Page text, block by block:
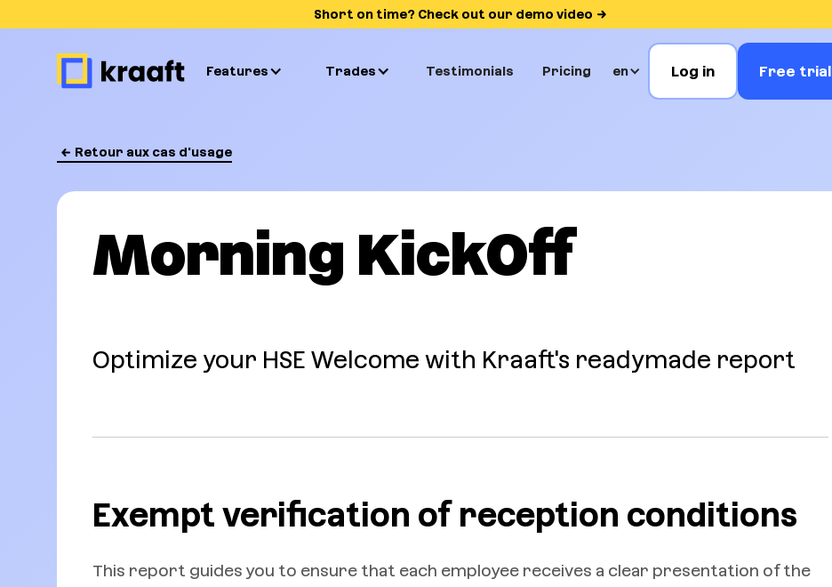
Short on time? Check out our demo video
Features Trades Testimonials Pricing en Log in Free trial
Retour aux cas d'usage
Morning KickOff
Optimize your HSE Welcome with Kraaft's readymade report
Exempt verification of reception conditions
This report guides you to ensure that each employee receives a clear presentation of the